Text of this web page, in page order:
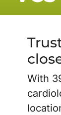
With